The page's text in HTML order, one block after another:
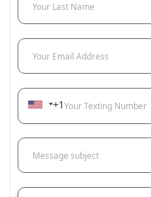
Your Last Name
Your Email Address
Your Texting Number
+1
Message subject